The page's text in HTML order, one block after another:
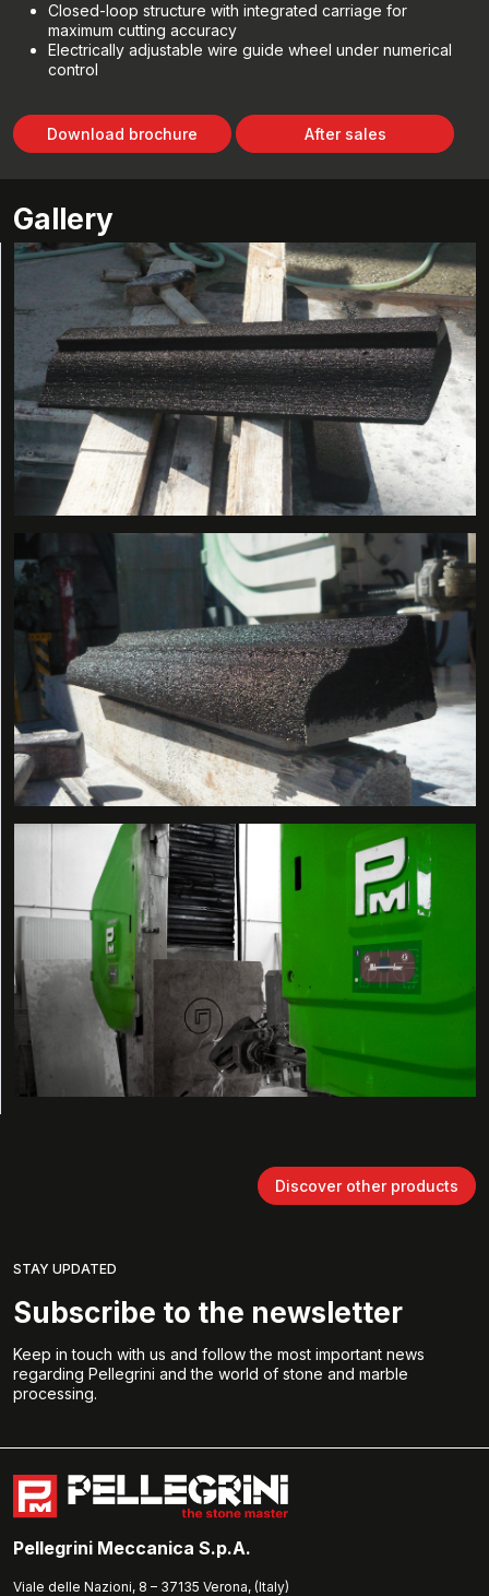
Closed-loop structure with integrated carriage for
maximum cutting accuracy
Electrically adjustable wire guide wheel under numerical
control
Download brochure After sales
Gallery
Discover other products
STAY UPDATED
Subscribe to the newsletter
Keep in touch with us and follow the most important news
regarding Pellegrini and the world of stone and marble
processing.
Pellegrini Meccanica S.p.A.
Viale delle Nazioni, 8 – 37135 Verona, (Italy)